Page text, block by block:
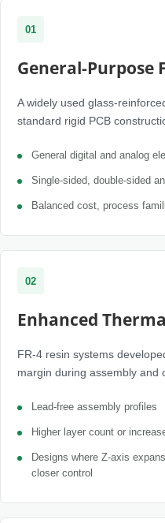
01
General-Purpose
A widely used glass-
standard rigid PCB
General digital and analog
Single-sided, double-sided
Balanced cost, process
02
Enhanced
FR-4 resin systems
margin during assembly and
Lead-free assembly profiles
Higher layer count or
Designs where Z-axis
closer control